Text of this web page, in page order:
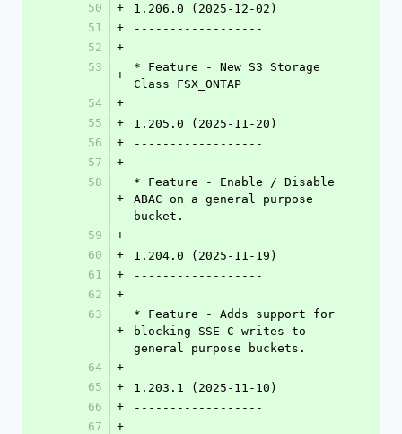
50
+
1.206.0 (2025-12-02)
51
+
------------------
52
+
53
+
* Feature - New S3 Storage
Class FSX_ONTAP
54
+
55
+
1.205.0 (2025-11-20)
56
+
------------------
57
+
58
+
* Feature - Enable / Disable
ABAC on a general purpose
bucket.
59
+
60
+
1.204.0 (2025-11-19)
61
+
------------------
62
+
63
+
* Feature - Adds support for
blocking SSE-C writes to
general purpose buckets.
64
+
65
+
1.203.1 (2025-11-10)
66
+
------------------
67
+